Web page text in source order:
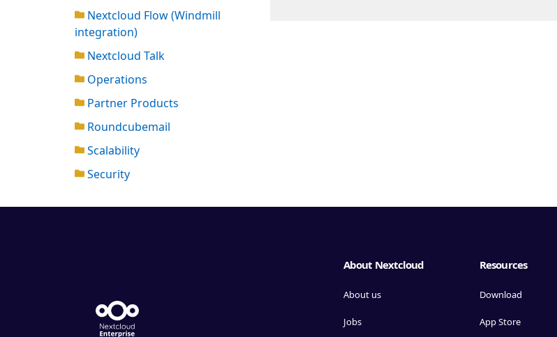
Nextcloud Flow (Windmill
integration)
Nextcloud Talk
Operations
Partner Products
Roundcubemail
Scalability
Security
About Nextcloud
About us
Jobs
Resources
Download
App Store